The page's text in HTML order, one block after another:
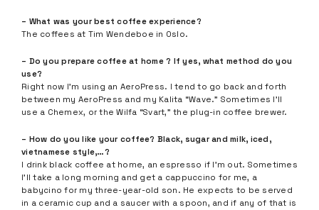
– What was your best coffee experience?
The coffees at Tim Wendeboe in Oslo.
– Do you prepare coffee at home ? If yes, what method do you
use?
Right now I’m using an AeroPress. I tend to go back and forth
between my AeroPress and my Kalita “Wave.” Sometimes I’ll
use a Chemex, or the Wilfa “Svart,” the plug-in coffee brewer.
– How do you like your coffee? Black, sugar and milk, iced,
vietnamese style,…?
I drink black coffee at home, an espresso if I’m out. Sometimes
I’ll take a long morning and get a cappuccino for me, a
babycino for my three-year-old son. He expects to be served
in a ceramic cup and a saucer with a spoon, and if any of that is